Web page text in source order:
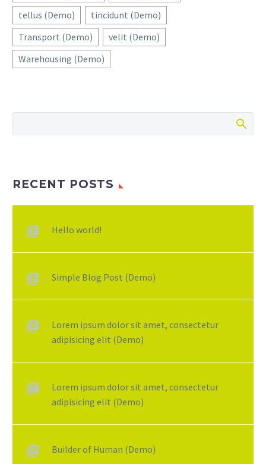
tellus (Demo)
tincidunt (Demo)
Transport (Demo)
velit (Demo)
Warehousing (Demo)
RECENT POSTS
Hello world!
Simple Blog Post (Demo)
Lorem ipsum dolor sit amet, consectetur
adipisicing elit (Demo)
Lorem ipsum dolor sit amet, consectetur
adipisicing elit (Demo)
Builder of Human (Demo)